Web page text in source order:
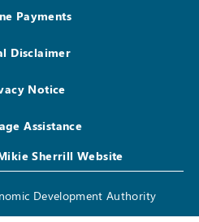
Payments
Disclaimer
Notice
Assistance
Sherrill Website
Development Authority